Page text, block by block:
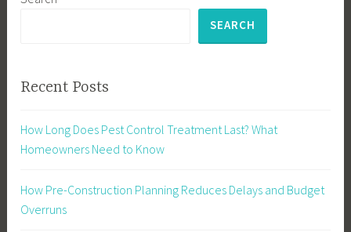
SEARCH
Recent Posts
How Long Does Pest Control Treatment Last? What
Homeowners Need to Know
How Pre-Construction Planning Reduces Delays and Budget
Overruns